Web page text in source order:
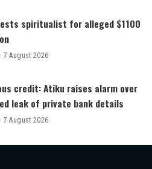
spiritualist for alleged $1100
7 August 2026
credit: Atiku raises alarm over
leak of private bank details
7 August 2026